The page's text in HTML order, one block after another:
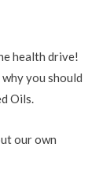
health drive!
you should
Oils.
our own